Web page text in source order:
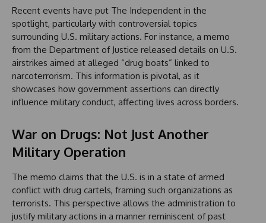
Recent events have put The Independent in the
spotlight, particularly with controversial topics
surrounding U.S. military actions. For instance, a memo
from the Department of Justice released details on U.S.
airstrikes aimed at alleged “drug boats” linked to
narcoterrorism. This information is pivotal, as it
showcases how government assertions can directly
influence military conduct, affecting lives across borders.
War on Drugs: Not Just Another
Military Operation
The memo claims that the U.S. is in a state of armed
conflict with drug cartels, framing such organizations as
terrorists. This perspective allows the administration to
justify military actions in a manner reminiscent of past